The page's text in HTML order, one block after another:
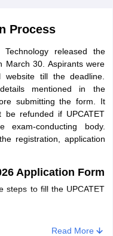
B.Tech courses must
in the table mentioned
the minimum
the programme.
pass their
Process
released the
March 30. Aspirants were
till the deadline.
mentioned in the
submitting the form. It
refunded if UPCATET
conducting body.
registration, application
Application Form
steps to fill the UPCATET
Read More